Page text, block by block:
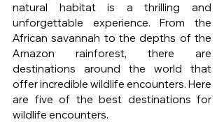
natural habitat is a thrilling and
unforgettable experience. From the
African savannah to the depths of the
Amazon rainforest, there are
destinations around the world that
offer incredible wildlife encounters. Here
are five of the best destinations for
wildlife encounters.